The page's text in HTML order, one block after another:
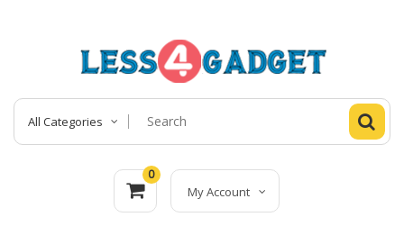
All Categories
0
My Account